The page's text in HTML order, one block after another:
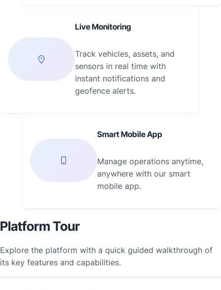
Platform Tour
Explore the platform with a quick guided walkthrough of
its key features and capabilities.
Live Monitoring
Track vehicles, assets, and
sensors in real time with
instant notifications and
geofence alerts.
Smart Mobile App
Manage operations anytime,
anywhere with our smart
mobile app.